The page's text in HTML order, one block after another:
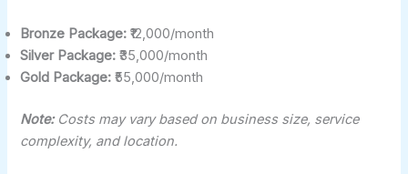
Bronze Package:₹12,000/month
Silver Package: ₹35,000/month
Gold Package:₹55,000/month
Note:Costs may vary based on business size, service
complexity, and location.